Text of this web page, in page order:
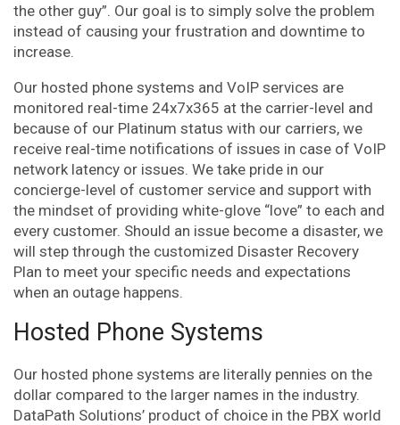
the other guy”. Our goal is to simply solve the problem
instead of causing your frustration and downtime to
increase.
Our hosted phone systems and VoIP services are
monitored real-time 24x7x365 at the carrier-level and
because of our Platinum status with our carriers, we
receive real-time notifications of issues in case of VoIP
network latency or issues. We take pride in our
concierge-level of customer service and support with
the mindset of providing white-glove “love” to each and
every customer. Should an issue become a disaster, we
will step through the customized Disaster Recovery
Plan to meet your specific needs and expectations
when an outage happens.
Hosted Phone Systems
Our hosted phone systems are literally pennies on the
dollar compared to the larger names in the industry.
DataPath Solutions’ product of choice in the PBX world